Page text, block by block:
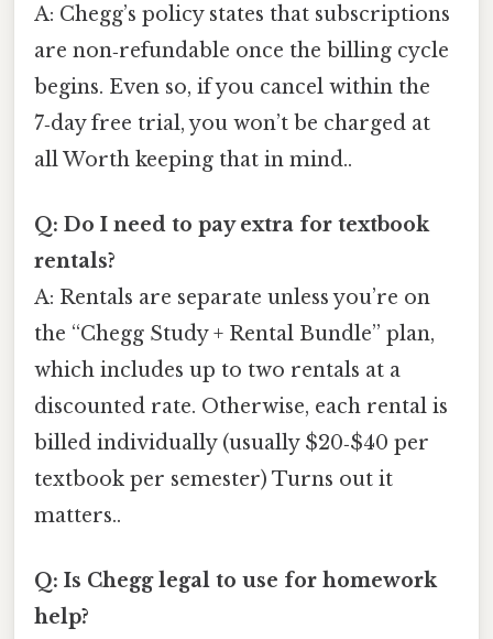
A: Chegg’s policy states that subscriptions
are non‑refundable once the billing cycle
begins. Even so, if you cancel within the
7‑day free trial, you won’t be charged at
all Worth keeping that in mind..
Q: Do I need to pay extra for textbook
rentals?
A: Rentals are separate unless you’re on
the “Chegg Study + Rental Bundle” plan,
which includes up to two rentals at a
discounted rate. Otherwise, each rental is
billed individually (usually $20‑$40 per
textbook per semester) Turns out it
matters..
Q: Is Chegg legal to use for homework
help?